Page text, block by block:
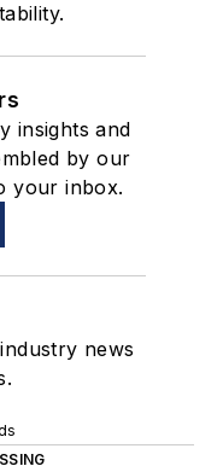
insights and
by our
your inbox.
news